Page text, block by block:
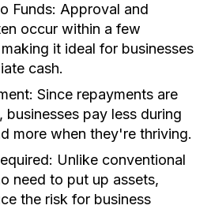
Funds: Approval and
occur within a few
it ideal for businesses
cash.
Since repayments are
businesses pay less during
more when they're thriving.
Unlike conventional
need to put up assets,
the risk for business